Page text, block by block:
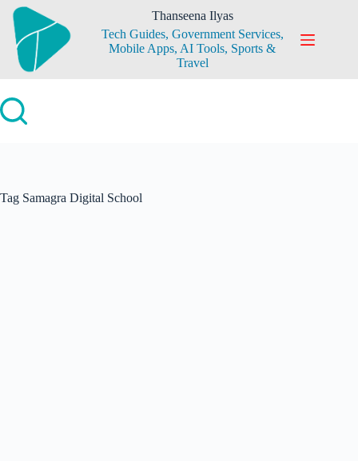
Skip
content
Thanseena Ilyas
Tech Guides, Government Services,
Mobile Apps, AI Tools, Sports &
Travel
Tag Samagra Digital School